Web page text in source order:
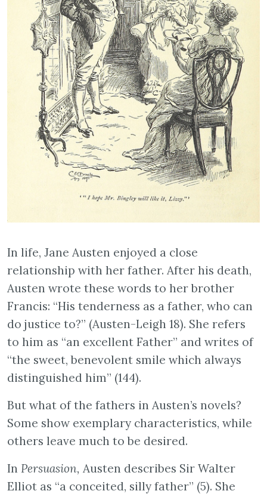
In life, Jane Austen enjoyed a close
relationship with her father. After his death,
Austen wrote these words to her brother
Francis: “His tenderness as a father, who can
do justice to?” (Austen-Leigh 18). She refers
to him as “an excellent Father” and writes of
“the sweet, benevolent smile which always
distinguished him” (144).
But what of the fathers in Austen’s novels?
Some show exemplary characteristics, while
others leave much to be desired.
In Persuasion, Austen describes Sir Walter
Elliot as “a conceited, silly father” (5). She